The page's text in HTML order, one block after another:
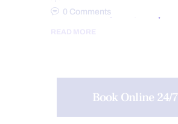
0 Comments
READ MORE
Book Online 24/7